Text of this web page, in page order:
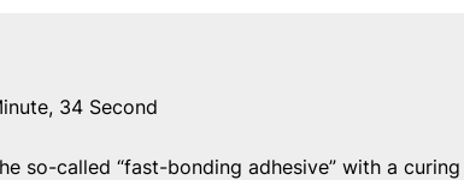
34 Second
so-called “fast-bonding adhesive” with a